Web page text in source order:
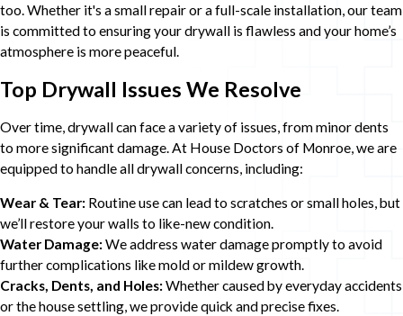
too. Whether it's a small repair or a full-scale installation, our team
is committed to ensuring your drywall is flawless and your home’s
atmosphere is more peaceful.
Top Drywall Issues We Resolve
Over time, drywall can face a variety of issues, from minor dents
to more significant damage. At House Doctors of Monroe, we are
equipped to handle all drywall concerns, including:
Wear & Tear: Routine use can lead to scratches or small holes, but
we’ll restore your walls to like-new condition.
Water Damage:We address water damage promptly to avoid
further complications like mold or mildew growth.
Cracks, Dents, and Holes:Whether caused by everyday accidents
or the house settling, we provide quick and precise fixes.